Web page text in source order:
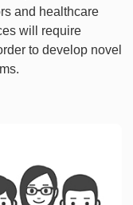
and healthcare
will require
to develop novel